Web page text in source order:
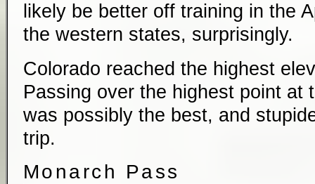
likely be better off training in the
the western states, surprisingly.
Colorado reached the highest
Passing over the highest point at
was possibly the best, and
trip.
Monarch Pass